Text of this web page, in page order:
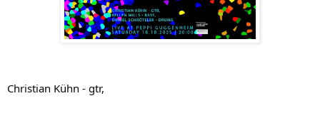
Christian Kühn - gtr,